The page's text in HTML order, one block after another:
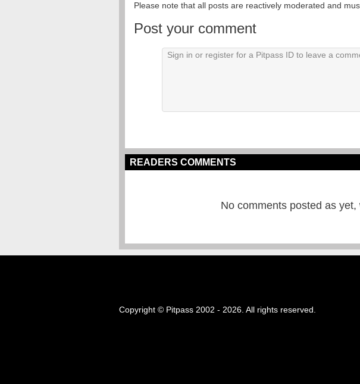
Please note that all posts are reactively moderated and
Post your comment
READERS COMMENTS
No comments posted as
Copyright © Pitpass 2002 - 2026. All rights reserved.